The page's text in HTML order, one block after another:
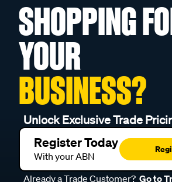
SHOPPING
YOUR
BUSINESS?
Unlock Exclusive Trade
Register Today
With your ABN
Already a Trade Customer? Go to